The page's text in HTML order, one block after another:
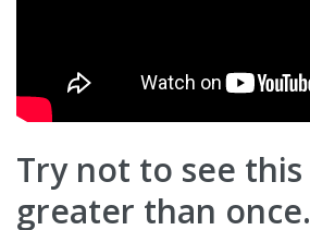
Try not to see
greater than once.